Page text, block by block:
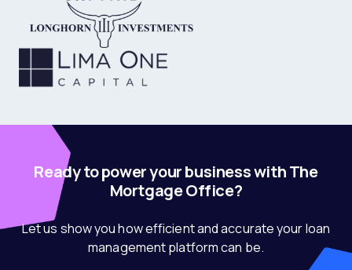
Ready to power your business with The
Mortgage Office?
Let us show you how efficient and accurate your loan
management platform can be.